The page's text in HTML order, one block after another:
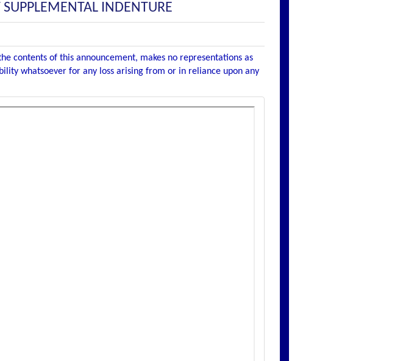
INDENTURE
contents of this announcement, makes no representations as
whatsoever for any loss arising from or in reliance upon any